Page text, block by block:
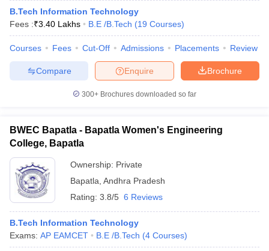
B.Tech Information Technology
Fees :₹3.40 Lakhs B.E /B.Tech (19 Courses)
Courses Fees Cut-Off Admissions Placements Review
Brochure
Enquire
Compare
300+ Brochures downloaded so far
BWEC Bapatla - Bapatla Women's Engineering
College, Bapatla
Ownership: Private
Bapatla Andhra Pradesh
Rating: 3.8/5 6 Reviews
B.Tech Information Technology
Exams: AP EAMCET B.E /B.Tech (4 Courses)